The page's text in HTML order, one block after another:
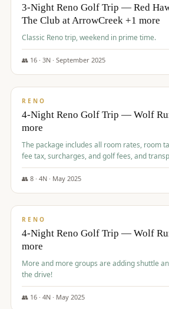
3-Night Reno Golf Trip — Red
The Club at ArrowCreek +1 more
Classic Reno trip, weekend in prime time.
👥 16· 3N · September 2025
$743/pp
RENO
4-Night Reno Golf Trip — Wolf
more
The package includes all room rates, room
fee tax, surcharges, and golf fees, and
👥 8· 4N · May 2025
$743/pp
RENO
4-Night Reno Golf Trip — Wolf
more
More and more groups are adding shuttle
the drive!
👥 16· 4N · May 2025